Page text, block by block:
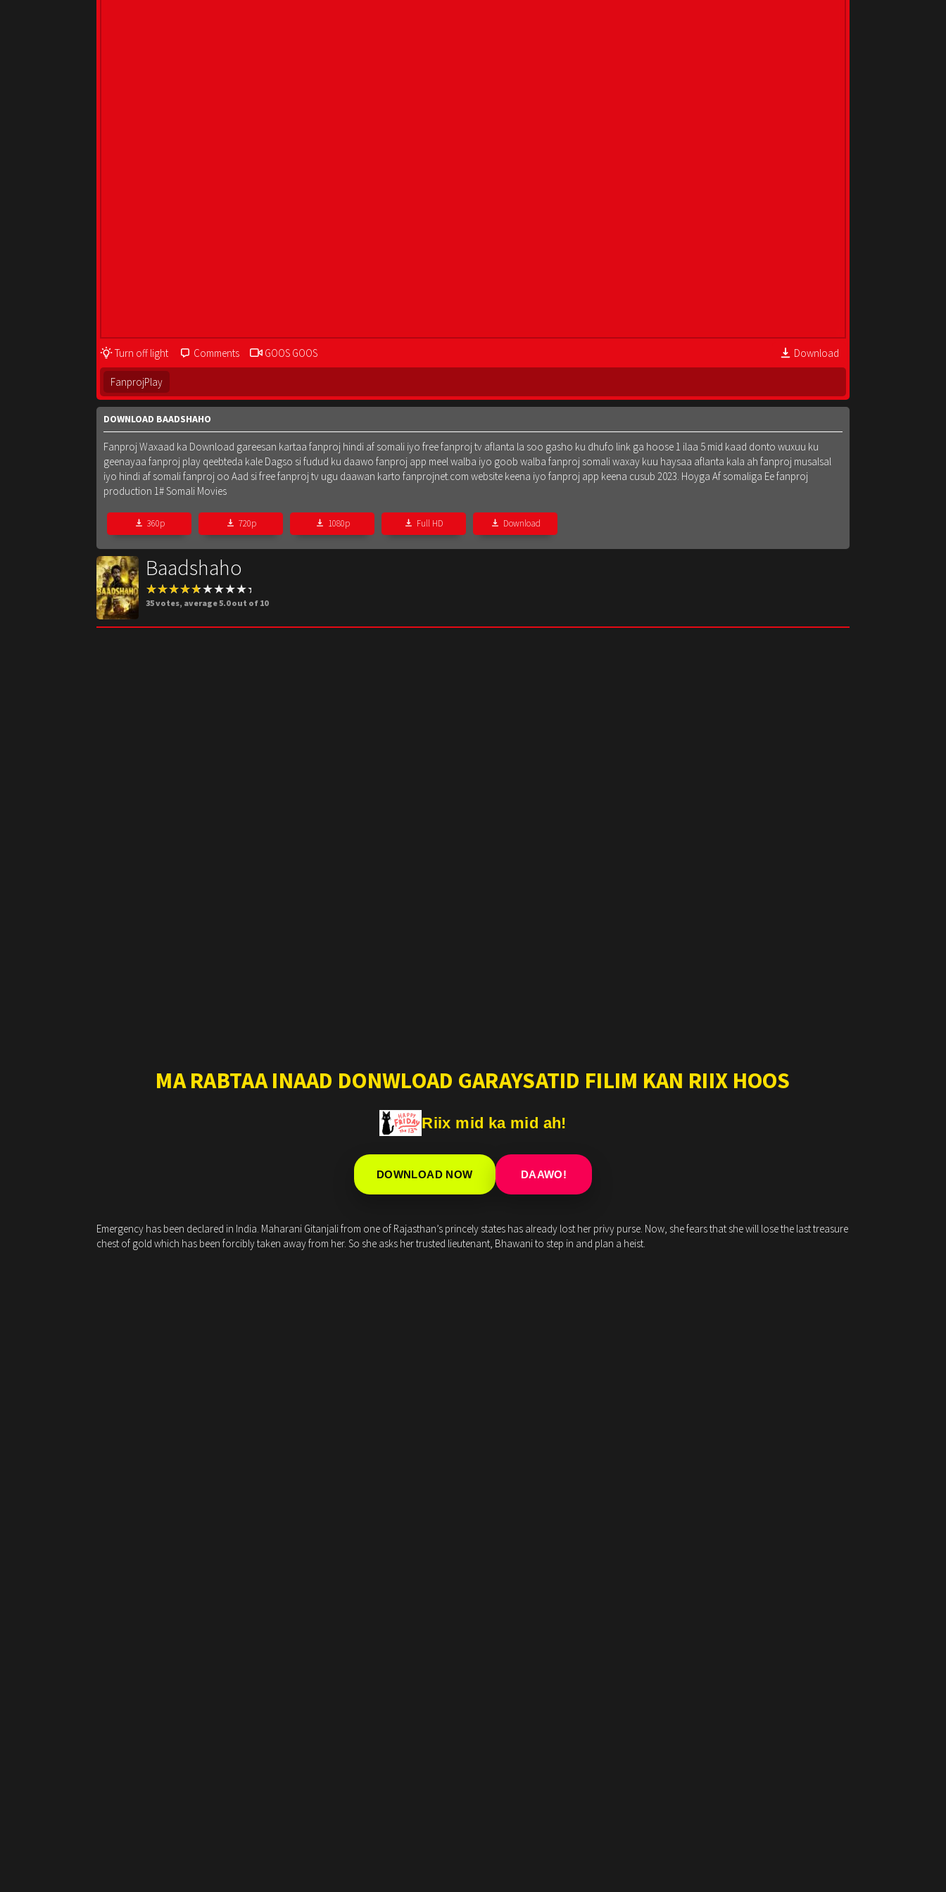
Turn off light Comments GOOS GOOS Download
FanprojPlay
DOWNLOAD BAADSHAHO
Fanproj Waxaad ka Download gareesan kartaa fanproj hindi af somali iyo free fanproj tv aflanta la soo gasho ku dhufo link ga hoose 1 ilaa 5 mid kaad donto wuxuu ku
geenayaa fanproj play qeebteda kale Dagso si fudud ku daawo fanproj app meel walba iyo goob walba fanproj somali waxay kuu haysaa aflanta kala ah fanproj musalsal
iyo hindi af somali fanproj oo Aad si free fanproj tv ugu daawan karto fanprojnet.com website keena iyo fanproj app keena cusub 2023. Hoyga Af somaliga Ee fanproj
production 1# Somali Movies
360p 720p 1080p Full HD Download
Baadshaho
35votes, average5.0out of 10
MA RABTAA INAAD DONWLOAD GARAYSATID FILIM KAN RIIX HOOS
Riix mid ka mid ah!
DOWNLOAD NOW DAAWO!
Emergency has been declared in India. Maharani Gitanjali from one of Rajasthan’s princely states has already lost her privy purse. Now, she fears that she will lose the last treasure
chest of gold which has been forcibly taken away from her. So she asks her trusted lieutenant, Bhawani to step in and plan a heist.